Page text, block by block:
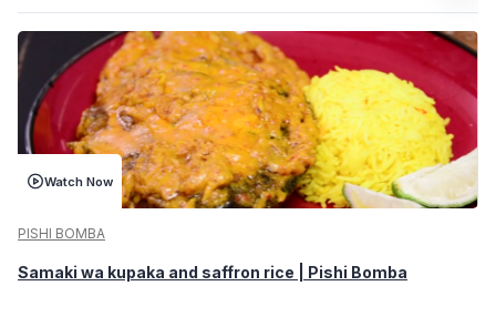
Watch Now
PISHI BOMBA
Samaki wa kupaka and saffron rice | Pishi Bomba